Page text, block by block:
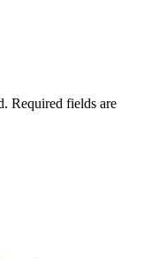
Required fields are